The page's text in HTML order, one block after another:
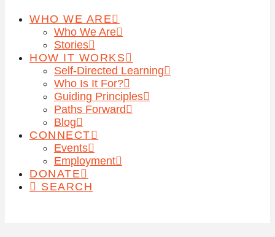
WHO WE ARE
Who We Are
Stories
HOW IT WORKS
Self-Directed Learning
Who Is It For?
Guiding Principles
Paths Forward
Blog
CONNECT
Events
Employment
DONATE
SEARCH